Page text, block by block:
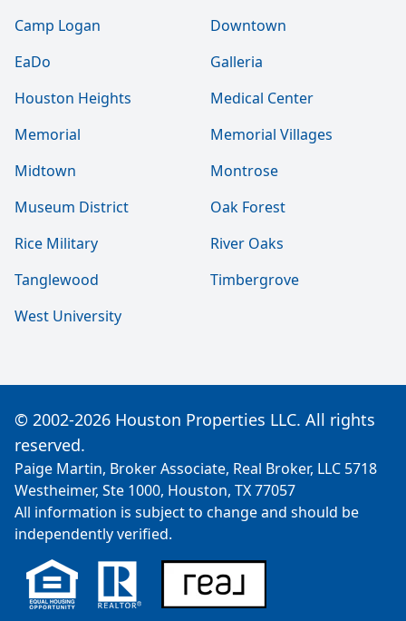
Camp Logan
Downtown
EaDo
Galleria
Houston Heights
Medical Center
Memorial
Memorial Villages
Midtown
Montrose
Museum District
Oak Forest
Rice Military
River Oaks
Tanglewood
Timbergrove
West University
© 2002-2026 Houston Properties LLC. All rights
reserved.
Paige Martin, Broker Associate, Real Broker, LLC 5718
Westheimer, Ste 1000, Houston, TX 77057
All information is subject to change and should be
independently verified.